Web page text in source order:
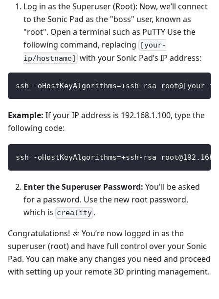
Log in as the Superuser (Root): Now, we’ll connect
to the Sonic Pad as the "boss" user, known as
"root". Open a terminal such as PuTTY Use the
following command, replacing
[your-
ip/hostname] with your Sonic Pad’s IP address:
ssh -oHostKeyAlgorithms=+ssh-rsa root@[your-
Example: If your IP address is 192.168.1.100, type the
following code:
ssh -oHostKeyAlgorithms=+ssh-rsa
Enter the Superuser Password: You'll be asked
for a password. Use the new root password,
which is creality .
Congratulations! 🎉 You’re now logged in as the
superuser (root) and have full control over your Sonic
Pad. You can make any changes you need and proceed
with setting up your remote 3D printing management.